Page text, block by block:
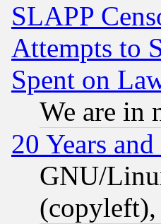
SLAPP
Attempts to
Spent on
We are in
20 Years
GNU/